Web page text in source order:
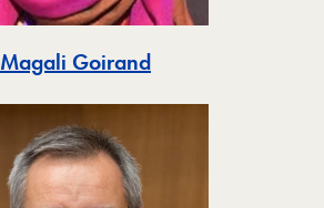
Magali GoirandToggle